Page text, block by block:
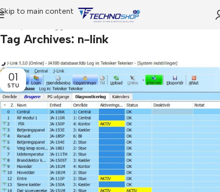
Skip to main content
Tag Archives: n-link
01
STU